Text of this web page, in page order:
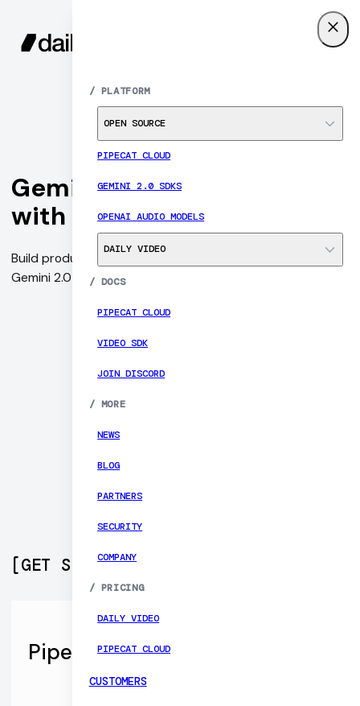
MENU
/ PLATFORM
OPEN SOURCE
PIPECAT CLOUD
GEMINI 2.0 SDKS
OPENAI AUDIO MODELS
DAILY VIDEO
/ DOCS
PIPECAT CLOUD
VIDEO SDK
JOIN DISCORD
/ MORE
NEWS
BLOG
PARTNERS
SECURITY
COMPANY
/ PRICING
DAILY VIDEO
PIPECAT CLOUD
CUSTOMERS
Gemini Multimodal Live
with Daily and Pipecat
Build production-ready conversational AI agents, with
Gemini 2.0 and Open Source WebRTC SDKs.
[GET STARTED]
Pipecat Open Source SDKs